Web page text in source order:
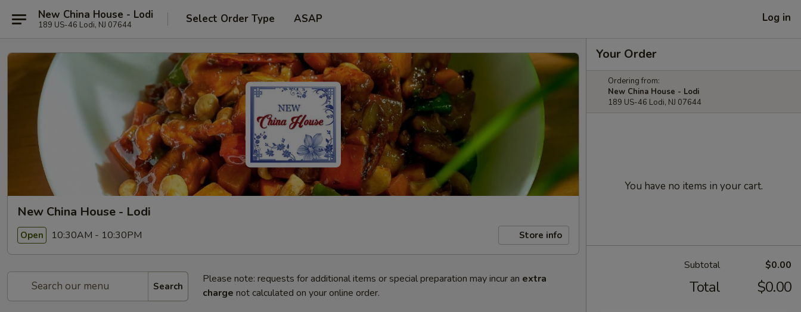
New China House - Lodi
189 US-46 Lodi, NJ 07644 Select Order Type ASAP Log in
New China House - Lodi
Open 10:30AM - 10:30PM Store info
Search
Please note: requests for additional items or special preparation may incur an extra
charge not calculated on your online order.
Your Order
Ordering from:
New China House - Lodi
189 US-46 Lodi, NJ 07644
You have no items in your cart.
Subtotal $0.00
Total $0.00